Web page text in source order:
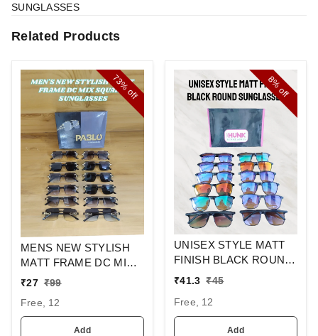
SUNGLASSES
Related Products
73%
off
MENS NEW STYLISH
MATT FRAME DC MIX
SQUARE
₹27 ₹99
Free, 12
Add
8%
off
UNISEX STYLE MATT
FINISH BLACK ROUND
SUNGLASSES
₹41.3 ₹45
Free, 12
Add